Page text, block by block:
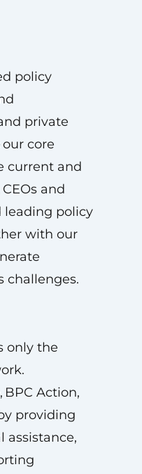
policy
private
our core
current and
and
leading policy
with our
challenges.
only the
BPC Action,
providing
assistance,